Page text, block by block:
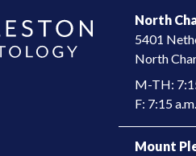
North
5401
North
M-TH:
F: 7:15
Mount